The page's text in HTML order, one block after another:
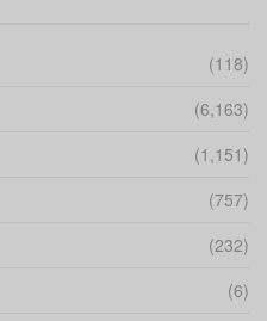
(118)
(6,163)
(1,151)
(757)
(232)
(6)